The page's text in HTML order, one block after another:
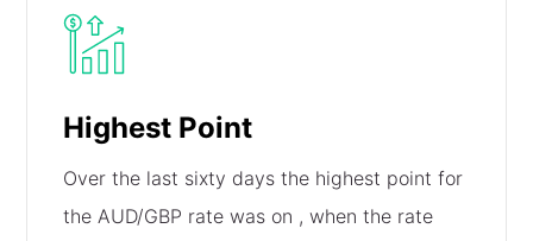
Highest Point
Over the last sixty days the highest point for
the AUD/GBP rate was on , when the rate